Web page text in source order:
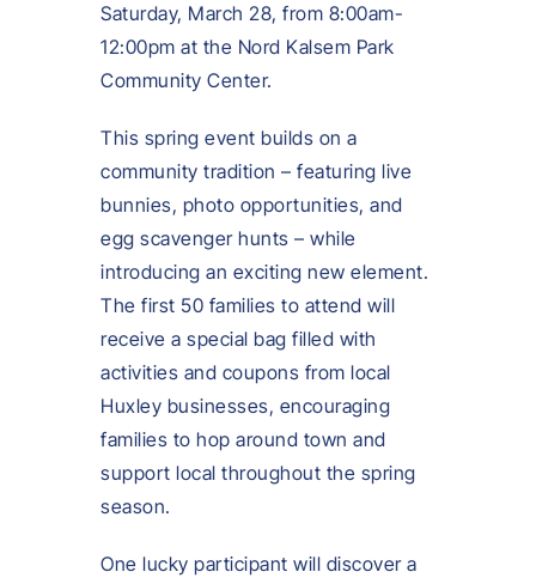
Saturday, March 28, from 8:00am-
12:00pm at the Nord Kalsem Park
Community Center.
This spring event builds on a
community tradition – featuring live
bunnies, photo opportunities, and
egg scavenger hunts – while
introducing an exciting new element.
The first 50 families to attend will
receive a special bag filled with
activities and coupons from local
Huxley businesses, encouraging
families to hop around town and
support local throughout the spring
season.
One lucky participant will discover a